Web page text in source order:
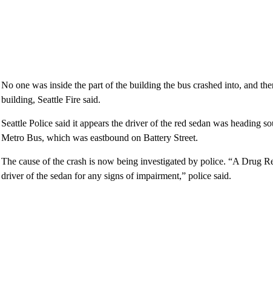
No one was inside the part of the building the bus crashed into, and
building, Seattle Fire said.
Seattle Police said it appears the driver of the red sedan was heading
Metro Bus, which was eastbound on Battery Street.
The cause of the crash is now being investigated by police. “A Drug
driver of the sedan for any signs of impairment,” police said.